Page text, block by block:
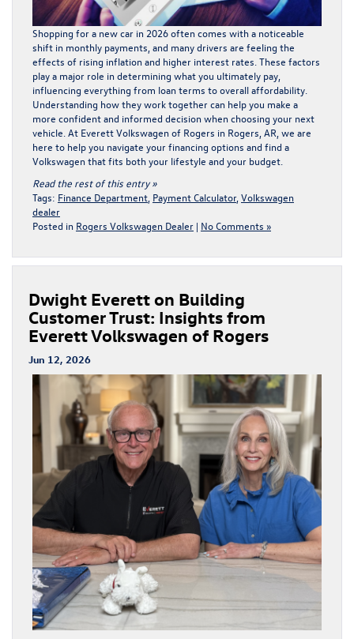
Shopping for a new car in 2026 often comes with a noticeable
shift in monthly payments, and many drivers are feeling the
effects of rising inflation and higher interest rates. These factors
play a major role in determining what you ultimately pay,
influencing everything from loan terms to overall affordability.
Understanding how they work together can help you make a
more confident and informed decision when choosing your next
vehicle. At Everett Volkswagen of Rogers in Rogers, AR, we are
here to help you navigate yourfinancing options and find a
Volkswagen that fits both your lifestyle and your budget.
Read the rest of this entry »
Tags: Finance Department Payment Calculator, Volkswagen
dealer
Posted in Rogers Volkswagen Dealer | No Comments »
Dwight Everett on Building
Customer Trust: Insights from
Everett Volkswagen of Rogers
Jun 12, 2026